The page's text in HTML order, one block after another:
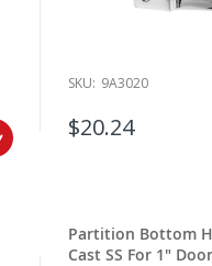
SKU: 9A3020
$20.24
Partition Bottom
Cast SS For 1"